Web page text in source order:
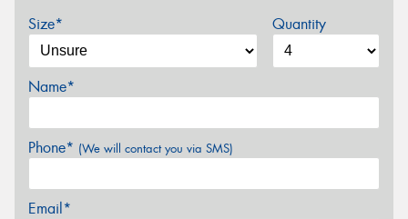
Size* Quantity
Name*
Phone* (We will contact you via SMS)
Email*